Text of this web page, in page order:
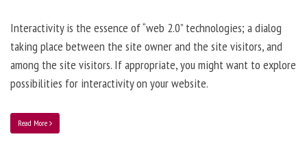
Interactivity is the essence of “web 2.0” technologies; a dialog
taking place between the site owner and the site visitors, and
among the site visitors. If appropriate, you might want to explore
possibilities for interactivity on your website.
Read More